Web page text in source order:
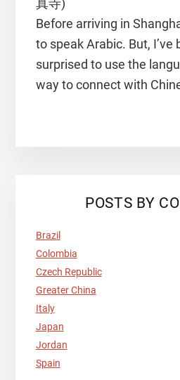
真寺)
Before arriving in
to speak Arabic. But, I’ve
surprised to use the
way to connect with
POSTS BY
Brazil
Colombia
Czech Republic
Greater China
Italy
Japan
Jordan
Spain